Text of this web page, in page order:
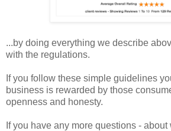
...by doing everything we describe
with the regulations.
If you follow these simple guidelines
business is rewarded by those
openness and honesty.
If you have any more questions -